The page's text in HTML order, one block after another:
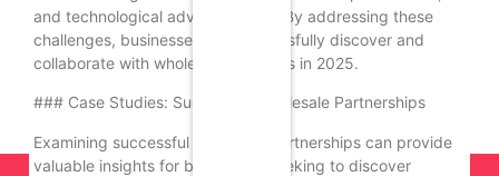
and technological advancements. By addressing these
challenges, businesses can successfully discover and
collaborate with wholesale suppliers in 2025.
### Case Studies: Successful Wholesale Partnerships
Examining successful wholesale partnerships can provide
valuable insights for businesses seeking to discover